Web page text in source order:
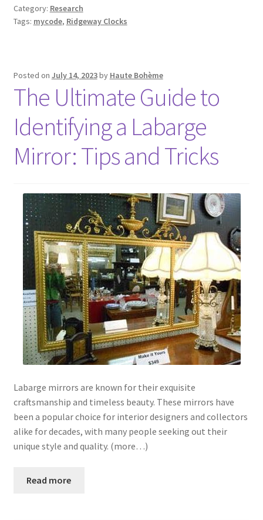
Category: Research
Tags: mycode, Ridgeway Clocks
Posted on July 14, 2023by Haute Bohème
The Ultimate Guide to
Identifying a Labarge
Mirror: Tips and Tricks
Labarge mirrors are known for their exquisite
craftsmanship and timeless beauty. These mirrors have
been a popular choice for interior designers and collectors
alike for decades, with many people seeking out their
unique style and quality. (more…)
Read more